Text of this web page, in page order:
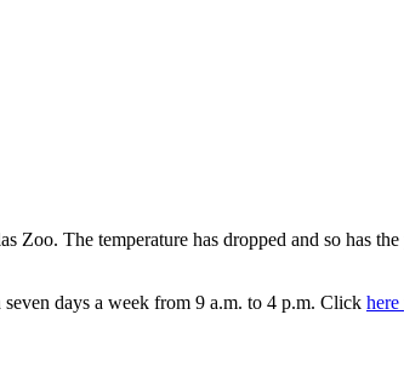
The temperature has dropped and so has
days a week from 9 a.m. to 4 p.m. Click here